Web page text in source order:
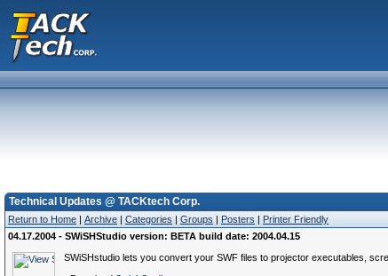
Technical Updates @ TACKtech Corp.
Return to Home | Archive | Categories | Groups | Posters | Printer Friendly
04.17.2004 - SWiSHStudio version: BETA build date: 2004.04.15
SWiSHstudio lets you convert your SWF files to projector executables,